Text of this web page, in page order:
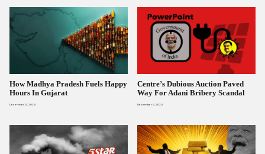
How Madhya Pradesh Fuels Happy
Hours In Gujarat
December 12, 2024
Centre’s Dubious Auction Paved
Way For Adani Bribery Scandal
December 5, 2024